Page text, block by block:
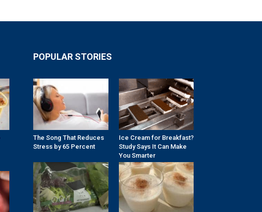
POPULAR STORIES
The Song That Reduces
Stress by 65 Percent
Ice Cream for Breakfast?
Study Says It Can Make
You Smarter